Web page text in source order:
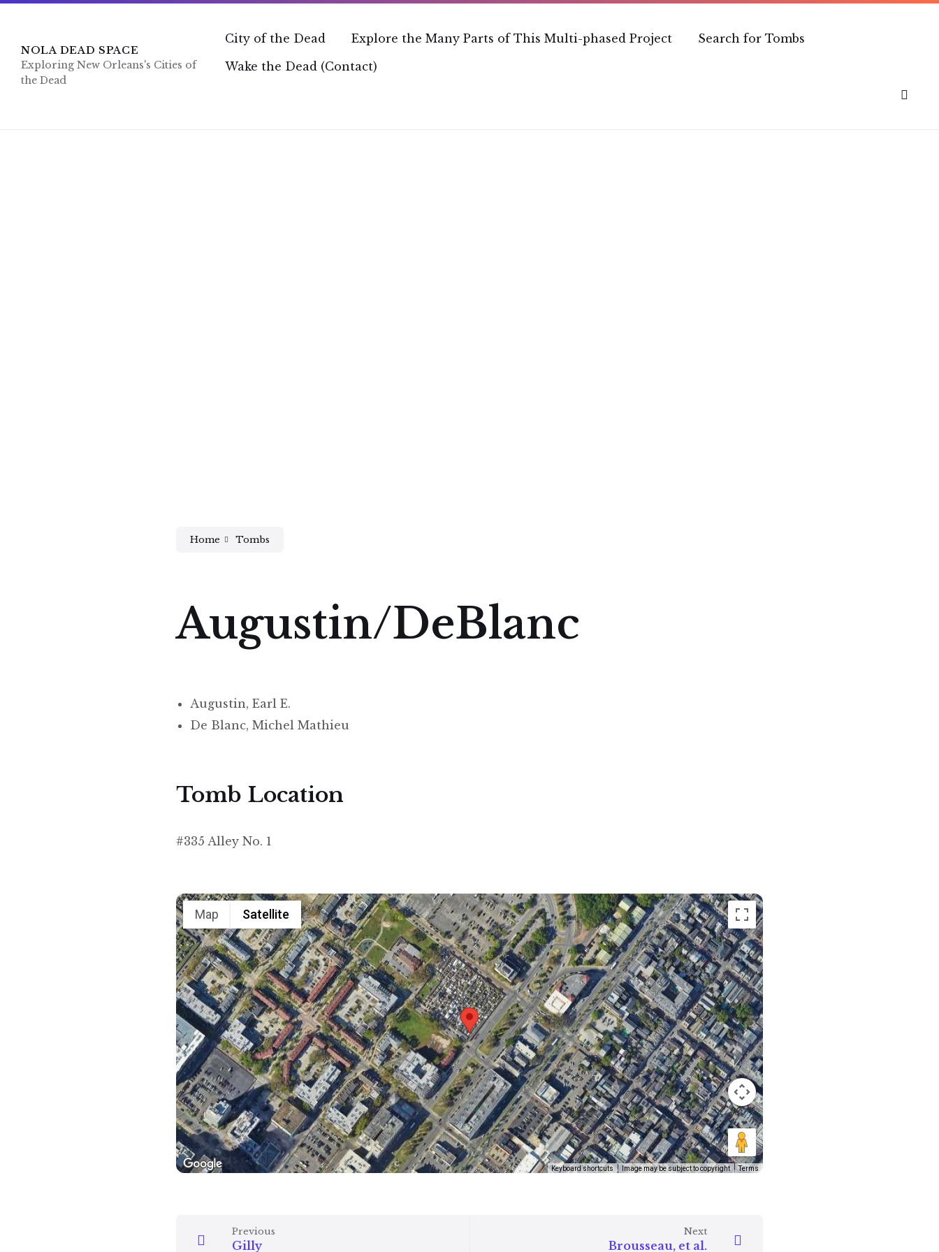
Skip
Skip
navigation
Skip
NOLA DEAD SPACE
Exploring New Orleans's Cities of
the Dead
City of the Dead Explore the Many Parts of This Multi-phased Project
Search for Tombs
Wake the Dead (Contact)
Home Tombs
Augustin/DeBlanc
Augustin, Earl E.
De Blanc, Michel Mathieu
Tomb Location
#335 Alley No. 1
Map Satellite
Keyboard shortcuts Image may be subject to copyright Terms
Previous
Gilly
Next
Brousseau, et al.